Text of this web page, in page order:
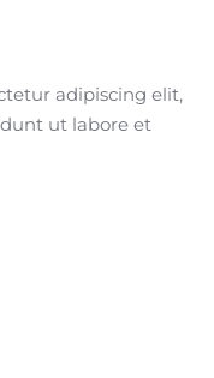
adipiscing elit,
ut labore et